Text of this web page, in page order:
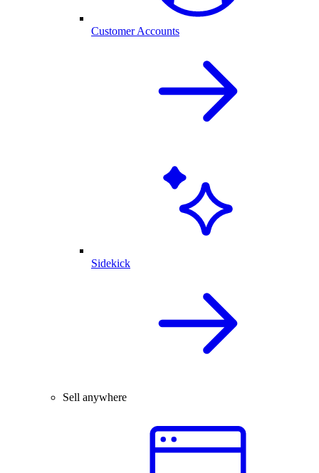
Customer Accounts
Sidekick
Sell anywhere